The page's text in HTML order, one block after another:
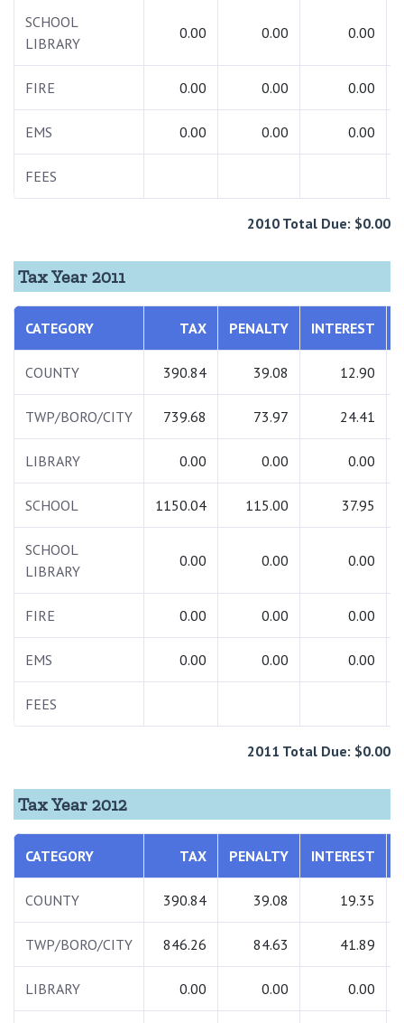
SCHOOL
LIBRARY
0.00 0.00 0.00
FIRE 0.00 0.00 0.00
EMS 0.00 0.00 0.00
FEES
2010 Total Due: $0.00
Tax Year 2011
CATEGORY TAX PENALTY INTEREST
COUNTY 390.84 39.08 12.90
TWP/BORO/CITY 739.68 73.97 24.41
LIBRARY 0.00 0.00 0.00
SCHOOL 1150.04 115.00 37.95
SCHOOL
LIBRARY
0.00 0.00 0.00
FIRE 0.00 0.00 0.00
EMS 0.00 0.00 0.00
FEES
2011 Total Due: $0.00
Tax Year 2012
CATEGORY TAX PENALTY INTEREST
COUNTY 390.84 39.08 19.35
TWP/BORO/CITY 846.26 84.63 41.89
LIBRARY 0.00 0.00 0.00